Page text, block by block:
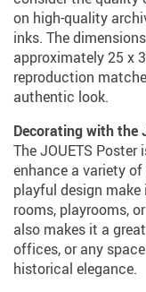
on high-quality
inks. The
approximately 25 x
reproduction
authentic look.
Decorating with the
The JOUETS
enhance a variety
playful design make
rooms, playrooms,
also makes it a
offices, or any
historical elegance.